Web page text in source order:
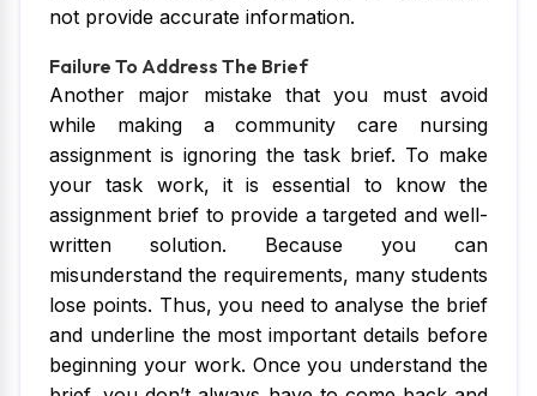
not provide accurate information.
Failure To Address The Brief
Another major mistake that you must avoid
while making a community care nursing
assignment is ignoring the task brief. To make
your task work, it is essential to know the
assignment brief to provide a targeted and well-
written solution. Because you can
misunderstand the requirements, many students
lose points. Thus, you need to analyse the brief
and underline the most important details before
beginning your work. Once you understand the